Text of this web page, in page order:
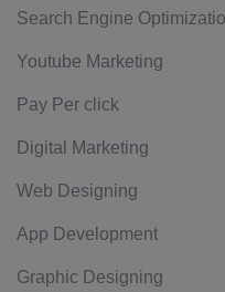
Search Engine
Youtube Marketing
Pay Per click
Digital Marketing
Web Designing
App Development
Graphic Designing